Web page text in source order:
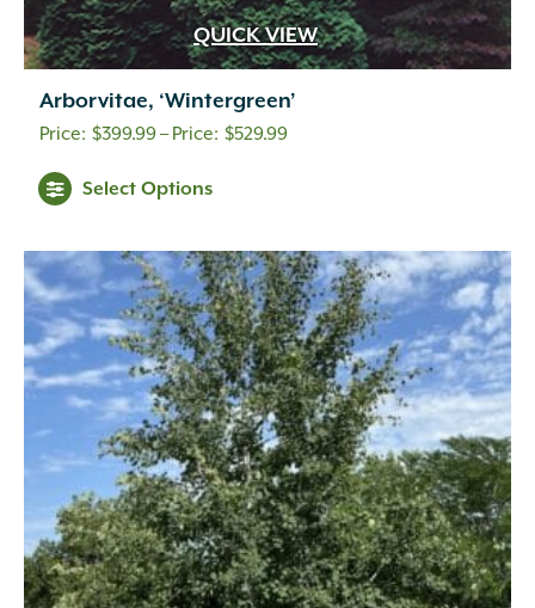
QUICK VIEW
Arborvitae, ‘Wintergreen’
$399.99– $529.99Price
$529.99
Select Options